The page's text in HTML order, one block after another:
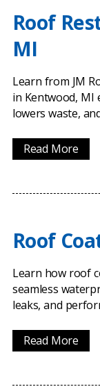
Roof
MI
Learn from JM
in Kentwood, MI
lowers waste,
Read More
Roof
Learn how roof
seamless
leaks, and
Read More